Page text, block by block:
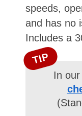
speeds,
and has no
Includes a
TIP
In